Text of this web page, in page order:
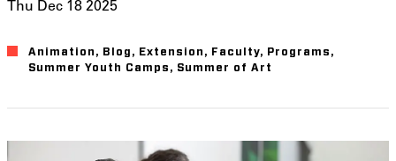
Thu Dec 18 2025
Animation Blog Extension Faculty
Programs
Summer Youth Camps
Summer of Art